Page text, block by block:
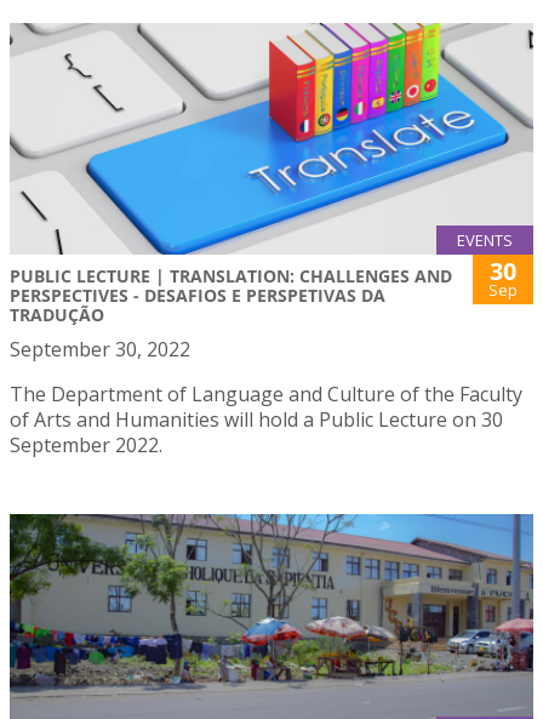
EVENTS
PUBLIC LECTURE | TRANSLATION: CHALLENGES AND
PERSPECTIVES - DESAFIOS E PERSPETIVAS DA
TRADUÇÃO
30
Sep
September 30, 2022
The Department of Language and Culture of the Faculty
of Arts and Humanities will hold a Public Lecture on 30
September 2022.